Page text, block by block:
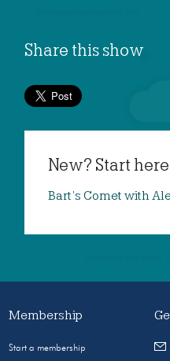
Share this show
New? Start
Bart’s Comet with
Membership
Start a membership